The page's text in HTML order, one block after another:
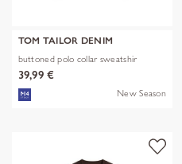
TOM TAILOR DENIM
buttoned polo collar sweatshir
39,99 €
New Season